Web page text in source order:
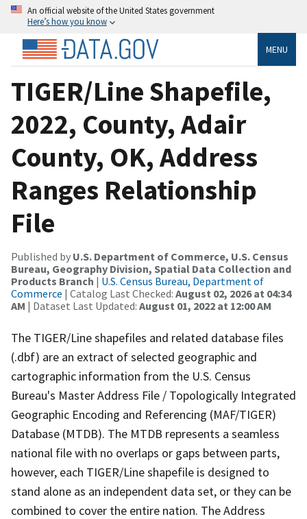
An official website of the United States government
Here’s how you know
MENU
TIGER/Line Shapefile,
2022, County, Adair
County, OK, Address
Ranges Relationship
File
Published by U.S. Department of Commerce, U.S. Census
Bureau, Geography Division, Spatial Data Collection and
Products Branch | U.S. Census Bureau, Department of
Commerce | Catalog Last Checked: August 02, 2026 at 04:34
AM | Dataset Last Updated: August 01, 2022 at 12:00 AM
The TIGER/Line shapefiles and related database files
(.dbf) are an extract of selected geographic and
cartographic information from the U.S. Census
Bureau's Master Address File / Topologically Integrated
Geographic Encoding and Referencing (MAF/TIGER)
Database (MTDB). The MTDB represents a seamless
national file with no overlaps or gaps between parts,
however, each TIGER/Line shapefile is designed to
stand alone as an independent data set, or they can be
combined to cover the entire nation. The Address